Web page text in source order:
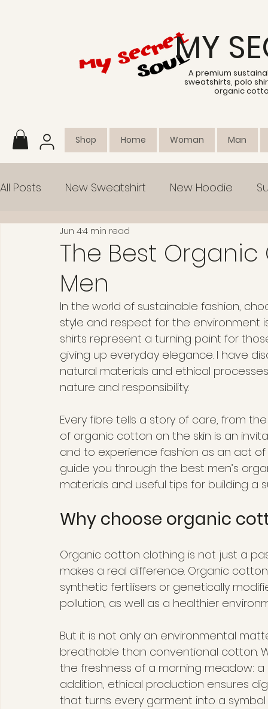
MY
A premium
sweatshirts, polo
organic
Shop Home Woman Man
All Posts New Sweatshirt New Hoodie
Collection Empowerment
The Best
Men
Jun 44 min read
In the world of sustainable fashion,
style and respect for the environment
shirts represent a turning point for
giving up everyday elegance. I have
natural materials and ethical
nature and responsibility.
Every fibre tells a story of care, from
of organic cotton on the skin is an
and to experience fashion as an act
guide you through the best men’s
materials and useful tips for building a
Why choose organic
Organic cotton clothing is not just a
makes a real difference. Organic
synthetic fertilisers or genetically
pollution, as well as a healthier
But it is not only an environmental
breathable than conventional cotton.
the freshness of a morning meadow:
addition, ethical production ensures
that turns every garment into a